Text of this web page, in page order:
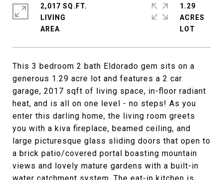
This 3 bedroom 2 bath Eldorado gem sits on a
generous 1.29 acre lot and features a 2 car
garage, 2017 sqft of living space, in-floor radiant
heat, and is all on one level - no steps! As you
enter this darling home, the living room greets
you with a kiva fireplace, beamed ceiling, and
large picturesque glass sliding doors that open to
a brick patio/covered portal boasting mountain
views and lovely mature gardens with a built-in
2,017 SQ.FT.
LIVING
1.29
ACRES